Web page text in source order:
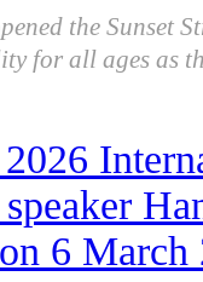
the Sunset
for all ages as
6 March